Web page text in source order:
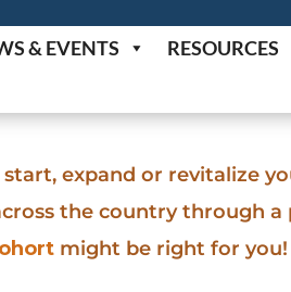
& EVENTS RESOURCES
expand or revitalize
the country through a
might be right for you!